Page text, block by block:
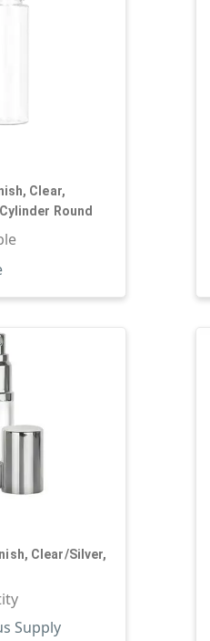
Clear,
Round
Clear/Silver,
Overcaps, AS,
Supply